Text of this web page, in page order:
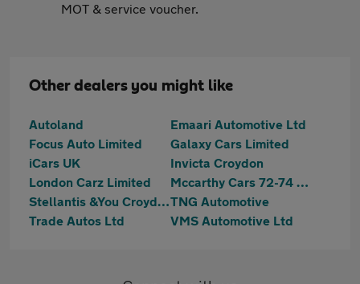
MOT & service voucher.
Other dealers you might like
Autoland
Emaari Automotive Ltd
Focus Auto Limited
Galaxy Cars Limited
iCars UK
Invicta Croydon
London Carz Limited
Mccarthy Cars 72-74 Mitcham Road
Stellantis &You CroydonTNG Automotive
Trade Autos Ltd
VMS Automotive Ltd